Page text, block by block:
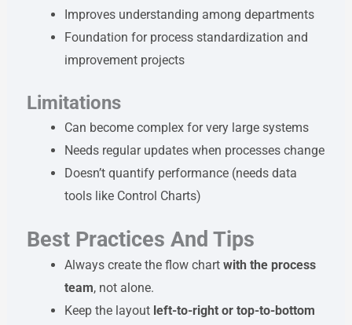
Improves understanding among departments
Foundation for process standardization and
improvement projects
Limitations
Can become complex for very large systems
Needs regular updates when processes change
Doesn’t quantify performance (needs data
tools like Control Charts)
Best Practices And Tips
Always create the flow chartwith the process
team, not alone.
Keep the layout left-to-right or top-to-bottom